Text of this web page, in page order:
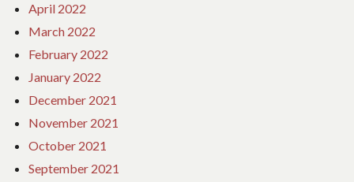
April 2022
March 2022
February 2022
January 2022
December 2021
November 2021
October 2021
September 2021